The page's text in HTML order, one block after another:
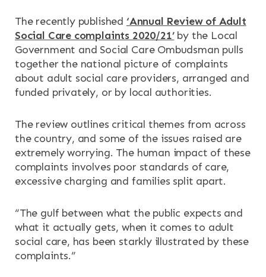
OUR RESEARCH
OUR SERVICES
NEWS & EVENTS
CONTACT
Search
Search the site
The recently published ‘Annual Review of Adult
Social Care complaints 2020/21’by the Local
Government and Social Care Ombudsman pulls
together the national picture of complaints
about adult social care providers, arranged and
funded privately, or by local authorities.
The review outlines critical themes from across
the country, and some of the issues raised are
extremely worrying. The human impact of these
complaints involves poor standards of care,
excessive charging and families split apart.
“The gulf between what the public expects and
what it actually gets, when it comes to adult
social care, has been starkly illustrated by these
complaints.”